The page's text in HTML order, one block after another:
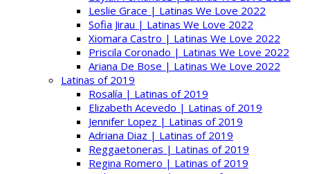
Leslie Grace | Latinas We Love 2022
Sofia Jirau | Latinas We Love 2022
Xiomara Castro | Latinas We Love 2022
Priscila Coronado | Latinas We Love 2022
Ariana De Bose | Latinas We Love 2022
Latinas of 2019
Rosalía | Latinas of 2019
Elizabeth Acevedo | Latinas of 2019
Jennifer Lopez | Latinas of 2019
Adriana Diaz | Latinas of 2019
Reggaetoneras | Latinas of 2019
Regina Romero | Latinas of 2019